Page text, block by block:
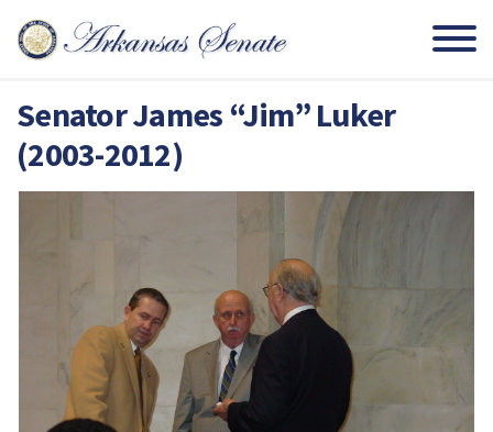
Senator James “Jim” Luker
(2003-2012)